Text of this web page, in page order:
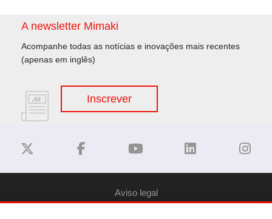
A newsletter Mimaki
Acompanhe todas as notícias e inovações mais recentes
(apenas em inglês)
Inscrever
Aviso legal